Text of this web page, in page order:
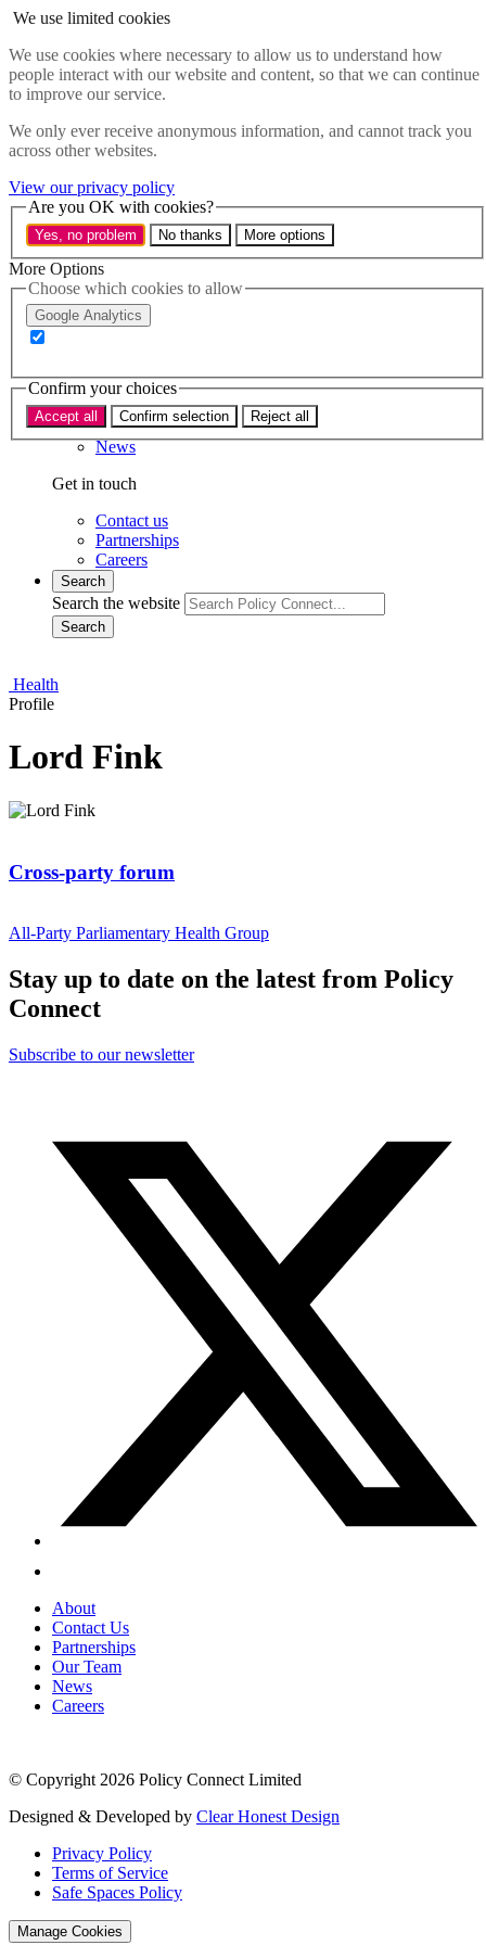
We use limited cookies
We use cookies where necessary to allow us to understand how
people interact with our website and content, so that we can continue
to improve our service.
We only ever receive anonymous information, and cannot track you
across other websites.
View our privacy policy
Are you OK with cookies?
Yes, no problem No thanks More options
More Options
Choose which cookies to allow
Google Analytics
Confirm your choices
Accept all Confirm selection Reject all
Skip to main content
Policy areas
Accessibility
Health
Industry
Sustainability
Research
Events
Insights
About
Who we are
What we do
About us
News
Get in touch
Contact us
Partnerships
Careers
Search
Search the website
Search
Health
Profile
Lord Fink
Cross-party forum
All-Party Parliamentary Health Group
Stay up to date on the latest from Policy
Connect
Subscribe to our newsletter
About
Contact Us
Partnerships
Our Team
News
Careers
© Copyright 2026 Policy Connect Limited
Designed & Developed by Clear Honest Design
Privacy Policy
Terms of Service
Safe Spaces Policy
Manage Cookies